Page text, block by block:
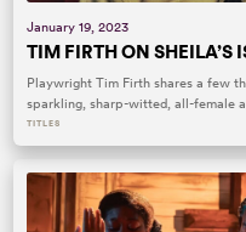
January 19, 2023
TIM FIRTH ON SHEILA’S
Playwright Tim Firth shares a few
sparkling, sharp-witted, all-female
TITLES